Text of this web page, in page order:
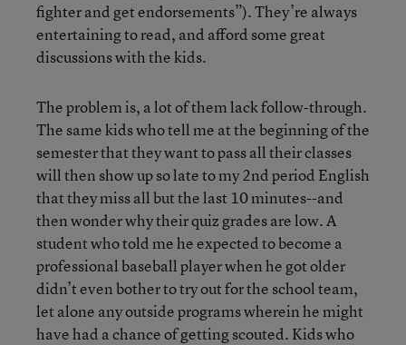
fighter and get endorsements”). They’re always
entertaining to read, and afford some great
discussions with the kids.
The problem is, a lot of them lack follow-through.
The same kids who tell me at the beginning of the
semester that they want to pass all their classes
will then show up so late to my 2nd period English
that they miss all but the last 10 minutes--and
then wonder why their quiz grades are low. A
student who told me he expected to become a
professional baseball player when he got older
didn’t even bother to try out for the school team,
let alone any outside programs wherein he might
have had a chance of getting scouted. Kids who